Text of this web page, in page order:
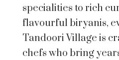
specialities to rich
flavourful biryanis,
Tandoori Village is
chefs who bring